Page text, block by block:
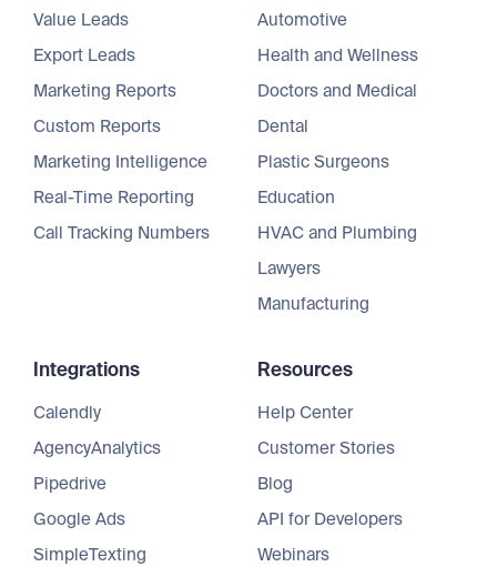
Value Leads
Export Leads
Marketing Reports
Custom Reports
Marketing Intelligence
Real-Time Reporting
Call Tracking Numbers
Automotive
Health and Wellness
Doctors and Medical
Dental
Plastic Surgeons
Education
HVAC and Plumbing
Lawyers
Manufacturing
Integrations
Calendly
AgencyAnalytics
Pipedrive
Google Ads
SimpleTexting
Resources
Help Center
Customer Stories
Blog
API for Developers
Webinars